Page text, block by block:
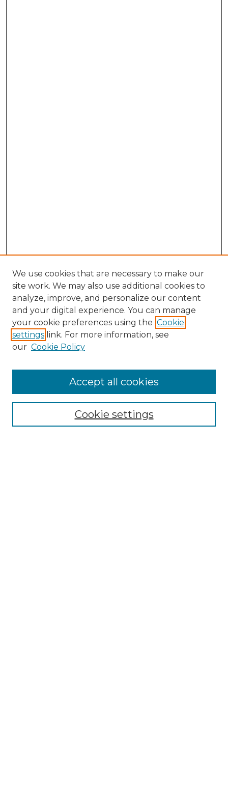
Enter search terms:
We use cookies that are necessary to make our
site work. We may also use additional cookies to
analyze, improve, and personalize our content
and your digital experience. You can manage
your cookie preferences using the Cookie
settings link. For more information, see
our Cookie Policy
Cookie settings
Accept all cookies